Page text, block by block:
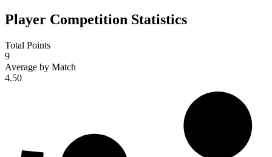
Player Competition Statistics
Total Points
9
Average by Match
4.50